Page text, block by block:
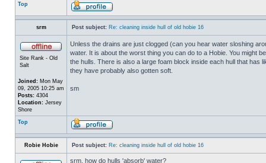
Top
srm Post subject: Re: cleaning inside hull of old hobie 16
Site Rank - Old
Salt
Joined: Mon May
09, 2005 10:25 am
Posts: 4304
Location: Jersey
Shore
Unless the drains are just clogged (can you hear water sloshing
water. It is about the worst thing you can do to a Hobie. You might
the hulls. There is also a large foam block inside each hull that
they have probably also gotten soft.
sm
Top
Robie Hobie Post subject: Re: cleaning inside hull of old hobie 16
srm, how do hulls 'absorb' water?